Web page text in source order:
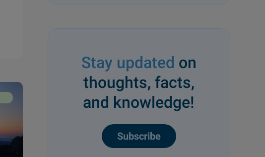
Stay updated on
thoughts, facts,
and knowledge!
Subscribe